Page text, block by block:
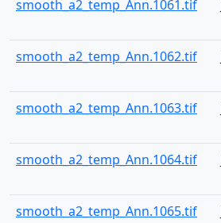
smooth_a2_temp_Ann.1061.tif
smooth_a2_temp_Ann.1062.tif
smooth_a2_temp_Ann.1063.tif
smooth_a2_temp_Ann.1064.tif
smooth_a2_temp_Ann.1065.tif